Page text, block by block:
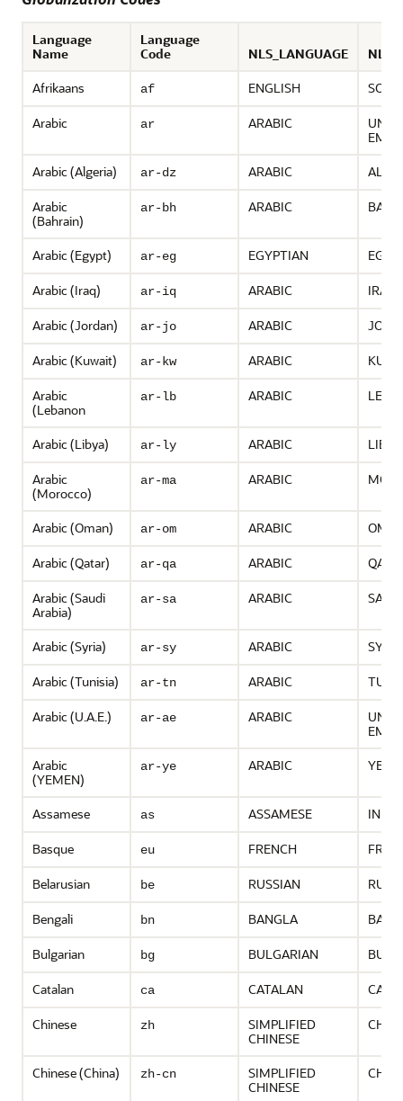
Language
Name
Language
Code
NLS_LANGUAGE
Afrikaans
af ENGLISH
Arabic ar ARABIC
Arabic (Algeria)
ar-dz ARABIC
Arabic
(Bahrain)
ar-bh ARABIC
Arabic (Egypt) ar-eg EGYPTIAN
Arabic (Iraq) ar-iq ARABIC IRAQ
Arabic (Jordan) ar-jo ARABIC
Arabic (Kuwait) ar-kw ARABIC
Arabic
(Lebanon
ar-lb ARABIC
Arabic (Libya) ar-ly ARABIC LIBYA
Arabic
(Morocco)
ar-ma ARABIC
Arabic (Oman) ar-om ARABIC
Arabic (Qatar) ar-qa ARABIC
Arabic (Saudi
Arabia)
ar-sa ARABIC
Arabic (Syria) ar-sy ARABIC SYRIA
Arabic (Tunisia) ar-tn ARABIC
Arabic (U.A.E.) ar-ae ARABIC
Arabic
(YEMEN)
ar-ye ARABIC
Assamese as ASSAMESE INDIA
Basque eu FRENCH
Belarusian be RUSSIAN
Bengali bn BANGLA
Bulgarian bg BULGARIAN
Catalan ca CATALAN
Chinese zh
SIMPLIFIED
CHINESE
Chinese (China) zh-cn
SIMPLIFIED
CHINESE